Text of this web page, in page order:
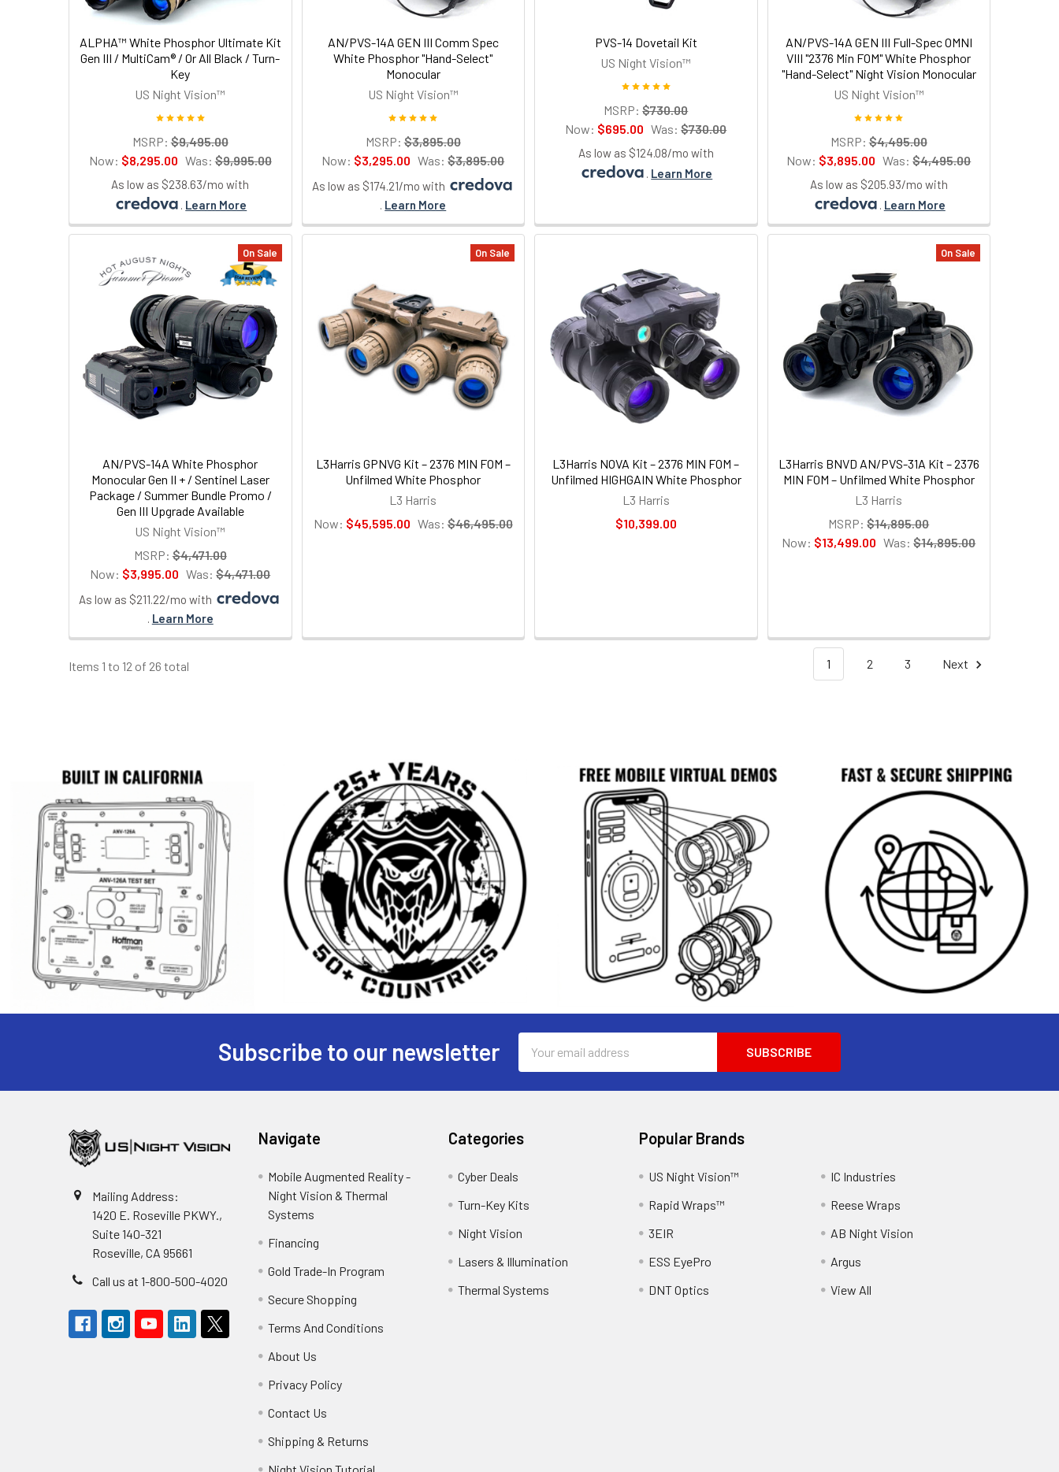
ALPHA™ White Phosphor Ultimate Kit
Gen III / MultiCam® / Or All Black / Turn-
Key
US Night Vision™
MSRP: $9,495.00
Now: $8,295.00 Was: $9,995.00
As low as $238.63/mo with
Learn More
AN/PVS-14A GEN III Comm Spec
White Phosphor "Hand-Select"
Monocular
US Night Vision™
MSRP: $3,895.00
Now: $3,295.00 Was: $3,895.00
As low as $174.21/mo with
Learn More
PVS-14 Dovetail Kit
US Night Vision™
MSRP: $730.00
Now: $695.00 Was: $730.00
As low as $124.08/mo with
Learn More
AN/PVS-14A GEN III Full-Spec OMNI
VIII "2376 Min FOM" White Phosphor
"Hand-Select" Night Vision Monocular
US Night Vision™
MSRP: $4,495.00
Now: $3,895.00 Was: $4,495.00
As low as $205.93/mo with
Learn More
On Sale
AN/PVS-14A White Phosphor
Monocular Gen II + / Sentinel Laser
Package / Summer Bundle Promo /
Gen III Upgrade Available
US Night Vision™
MSRP: $4,471.00
Now: $3,995.00 Was: $4,471.00
As low as $211.22/mo with
. Learn More
On Sale
L3Harris GPNVG Kit – 2376 MIN FOM –
Unfilmed White Phosphor
L3 Harris
Now: $45,595.00 Was: $46,495.00
L3Harris NOVA Kit – 2376 MIN FOM –
Unfilmed HIGHGAIN White Phosphor
L3 Harris
$10,399.00
On Sale
L3Harris BNVD AN/PVS-31A Kit – 2376
MIN FOM – Unfilmed White Phosphor
L3 Harris
MSRP: $14,895.00
Now: $13,499.00 Was: $14,895.00
Items 1 to 12 of 26 total 1 2 3 Next
Subscribe to our newsletter
Address
Mailing Address:
1420 E. Roseville PKWY.,
Suite 140-321
Roseville, CA 95661
Call us at 1-800-500-4020
Navigate
Mobile Augmented Reality -
Night Vision & Thermal
Systems
Financing
Gold Trade-In Program
Secure Shopping
Terms And Conditions
About Us
Privacy Policy
Contact Us
Shipping & Returns
Categories
Cyber Deals
Turn-Key Kits
Night Vision
Lasers & Illumination
Thermal Systems
Popular Brands
US Night Vision™
Rapid Wraps™
3EIR
ESS EyePro
DNT Optics
IC Industries
Reese Wraps
AB Night Vision
Argus
View All